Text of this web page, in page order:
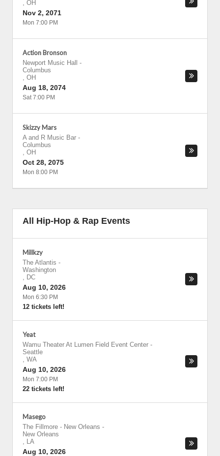
, OH
Nov 2, 2071
Mon 7:00 PM
Action Bronson
Newport Music Hall
-
Columbus
, OH
Aug 18, 2074
Sat 7:00 PM
Skizzy Mars
A and R Music Bar -
Columbus
, OH
Oct 28, 2075
Mon 8:00 PM
All Hip-Hop & Rap Events
Millkzy
The Atlantis -
Washington
, DC
Aug 10, 2026
Mon 6:30 PM
12 tickets left!
Yeat
Wamu Theater At Lumen Field Event Center -
Seattle
, WA
Aug 10, 2026
Mon 7:00 PM
22 tickets left!
Masego
The Fillmore - New Orleans -
New Orleans
, LA
Aug 10, 2026